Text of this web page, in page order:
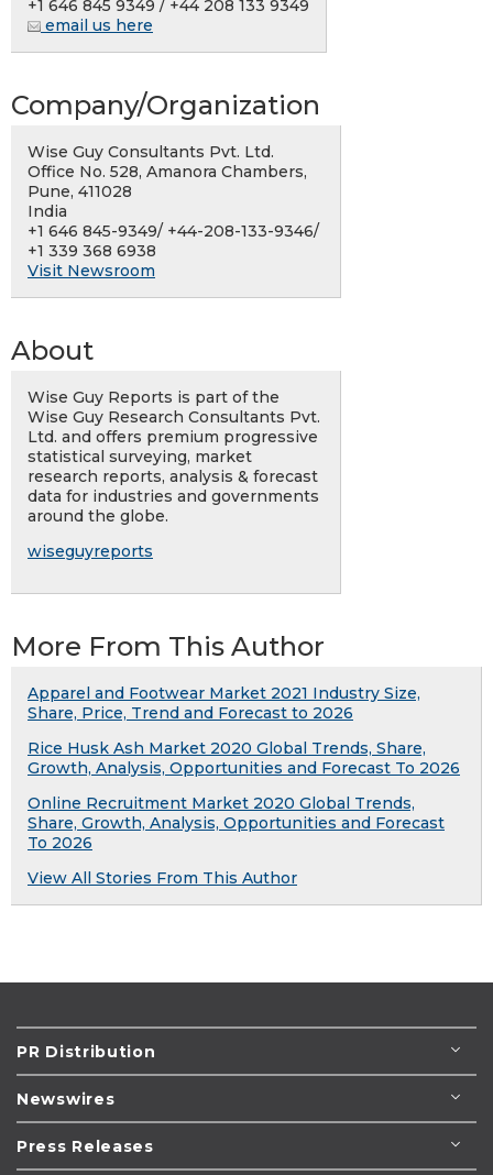
+1 646 845 9349 / +44 208 133 9349
email us here
Company/Organization
Wise Guy Consultants Pvt. Ltd.
Office No. 528, Amanora Chambers,
Pune, 411028
India
+1 646 845-9349/ +44-208-133-9346/
+1 339 368 6938
Visit Newsroom
About
Wise Guy Reports is part of the
Wise Guy Research Consultants Pvt.
Ltd. and offers premium progressive
statistical surveying, market
research reports, analysis & forecast
data for industries and governments
around the globe.
wiseguyreports
More From This Author
Apparel and Footwear Market 2021 Industry Size,
Share, Price, Trend and Forecast to 2026
Rice Husk Ash Market 2020 Global Trends, Share,
Growth, Analysis, Opportunities and Forecast To 2026
Online Recruitment Market 2020 Global Trends,
Share, Growth, Analysis, Opportunities and Forecast
To 2026
View All Stories From This Author
PR Distribution
Newswires
Press Releases